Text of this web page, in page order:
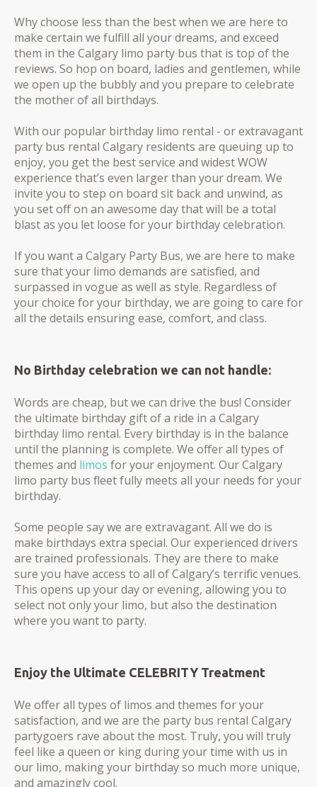
Why choose less than the best when we are here to
make certain we fulfill all your dreams, and exceed
them in the Calgary limo party bus that is top of the
reviews. So hop on board, ladies and gentlemen, while
we open up the bubbly and you prepare to celebrate
the mother of all birthdays.
With our popular birthday limo rental - or extravagant
party bus rental Calgary residents are queuing up to
enjoy, you get the best service and widest WOW
experience that’s even larger than your dream. We
invite you to step on board sit back and unwind, as
you set off on an awesome day that will be a total
blast as you let loose for your birthday celebration.
If you want a Calgary Party Bus, we are here to make
sure that your limo demands are satisfied, and
surpassed in vogue as well as style. ​Regardless of
your choice for your birthday, we are going to care for
all the details ensuring ease, comfort, and class.
No Birthday celebration we can not handle:
Words are cheap, but we can drive the bus! Consider
the ultimate birthday gift of a ride in a Calgary
birthday limo rental. Every birthday is in the balance
until the planning is complete. We offer all types of
themes and limos for your enjoyment. Our Calgary
limo party bus fleet fully meets all your needs for your
birthday.
Some people say we are extravagant. All we do is
make birthdays extra special. Our experienced drivers
are trained professionals. They are there to make
sure you have access to all of Calgary’s terrific venues.
This opens up your day or evening, allowing you to
select not only your limo, but also the destination
where you want to party.
Enjoy the Ultimate CELEBRITY Treatment
We offer all types of limos and themes for your
satisfaction, and we are the party bus rental Calgary
partygoers rave about the most. Truly, you will truly
feel like a queen or king during your time with us in
our limo, making your birthday so much more unique,
and amazingly cool.